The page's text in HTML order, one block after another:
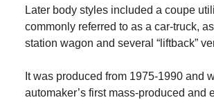
Later body styles included a coupe
commonly referred to as a car-truck,
station wagon and several “liftback”
It was produced from 1975-1990 and
automaker’s first mass-produced and